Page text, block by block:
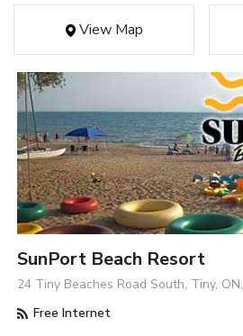
View Map
SunPort Beach Resort
24 Tiny Beaches Road South, Tiny,
Free Internet